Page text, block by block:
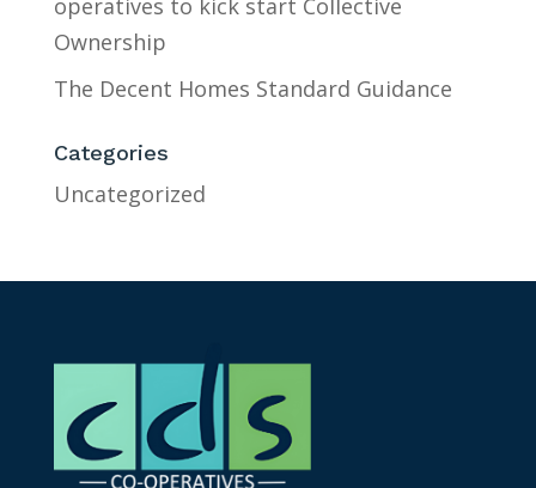
operatives to kick start Collective
Ownership
The Decent Homes Standard Guidance
Categories
Uncategorized